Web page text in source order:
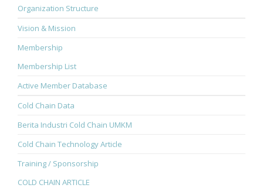
Organization Structure
Vision & Mission
Membership
Membership List
Active Member Database
Cold Chain Data
Berita Industri Cold Chain UMKM
Cold Chain Technology Article
Training / Sponsorship
COLD CHAIN ARTICLE